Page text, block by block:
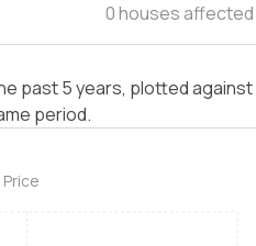
0 houses affected
past 5 years, plotted against
period.